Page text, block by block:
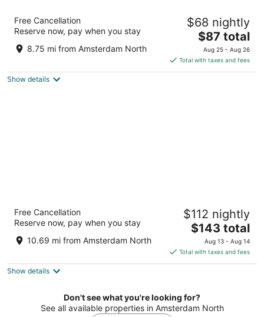
Hotel ibis Schiphol Amsterdam Airport
out
Schipholweg 181 Badhoevedorp
Free Cancellation
Reserve now, pay when you stay
8.75 mi from Amsterdam North
$68 nightly
The
price
is
$87
$87 total
Aug 25 - Aug 26
Total with taxes and fees
Show details
citizenM Amsterdam Airport Schiphol
out
Jan Plezierweg 2 Schiphol
Free Cancellation
Reserve now, pay when you stay
10.69 mi from Amsterdam North
$112 nightly
The
price
is
$143
night
$143 total
Aug 13 - Aug 14
Total with taxes and fees
Show details
Don't see what you're looking for?
See all available properties in Amsterdam North